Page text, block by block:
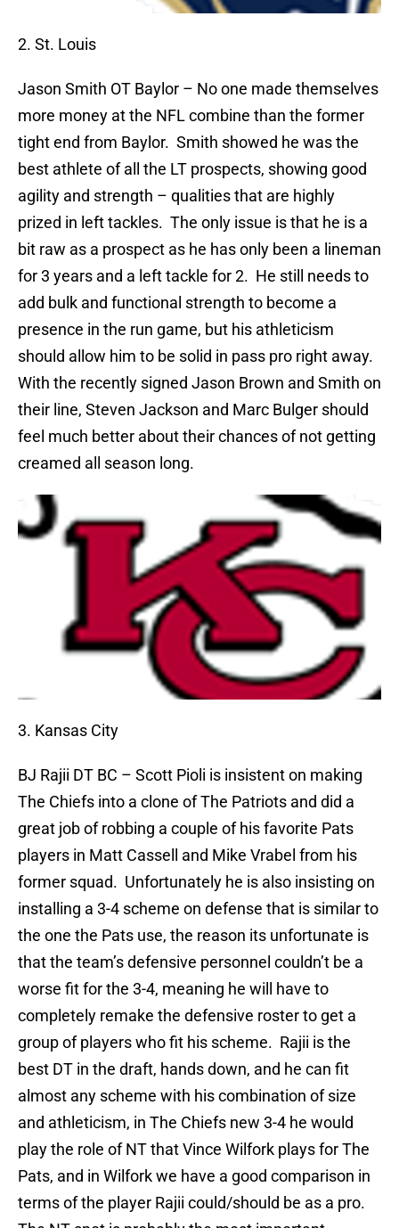
2. St. Louis
Jason Smith OT Baylor – No one made themselves
more money at the NFL combine than the former
tight end from Baylor. Smith showed he was the
best athlete of all the LT prospects, showing good
agility and strength – qualities that are highly
prized in left tackles. The only issue is that he is a
bit raw as a prospect as he has only been a lineman
for 3 years and a left tackle for 2. He still needs to
add bulk and functional strength to become a
presence in the run game, but his athleticism
should allow him to be solid in pass pro right away.
With the recently signed Jason Brown and Smith on
their line, Steven Jackson and Marc Bulger should
feel much better about their chances of not getting
creamed all season long.
3. Kansas City
BJ Rajii DT BC – Scott Pioli is insistent on making
The Chiefs into a clone of The Patriots and did a
great job of robbing a couple of his favorite Pats
players in Matt Cassell and Mike Vrabel from his
former squad. Unfortunately he is also insisting on
installing a 3-4 scheme on defense that is similar to
the one the Pats use, the reason its unfortunate is
that the team’s defensive personnel couldn’t be a
worse fit for the 3-4, meaning he will have to
completely remake the defensive roster to get a
group of players who fit his scheme. Rajii is the
best DT in the draft, hands down, and he can fit
almost any scheme with his combination of size
and athleticism, in The Chiefs new 3-4 he would
play the role of NT that Vince Wilfork plays for The
Pats, and in Wilfork we have a good comparison in
terms of the player Rajii could/should be as a pro.